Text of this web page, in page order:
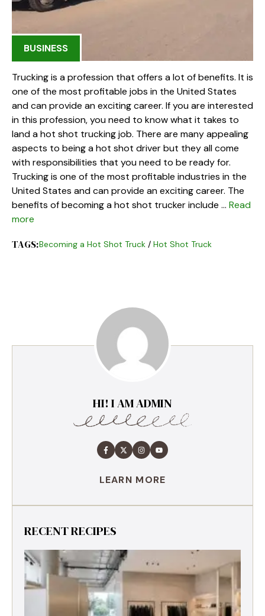
BUSINESS
Trucking is a profession that offers a lot of benefits. It is
one of the most profitable jobs in the United States
and can provide an exciting career. If you are interested
in this profession, you need to know what it takes to
land a hot shot trucking job. There are many appealing
aspects to being a hot shot driver but they all come
with responsibilities that you need to be ready for.
Trucking is one of the most profitable industries in the
United States and can provide an exciting career. The
benefits of becoming a hot shot trucker include … Read
more
TAGS:Becoming a Hot Shot Truck / Hot Shot Truck
HI! I AM ADMIN
LEARN MORE
RECENT RECIPES